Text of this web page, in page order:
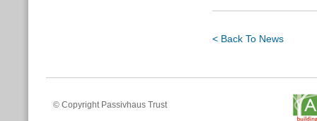
< Back To News
© Copyright Passivhaus Trust